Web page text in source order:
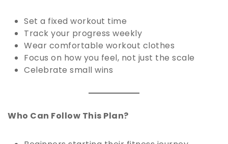
Set a fixed workout time
Track your progress weekly
Wear comfortable workout clothes
Focus on how you feel, not just the scale
Celebrate small wins
Who Can Follow This Plan?